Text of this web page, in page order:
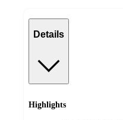
Details
Highlights